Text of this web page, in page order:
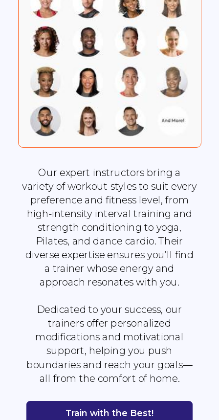
Train with the Best!
Our expert instructors bring a
variety of workout styles to suit every
preference and fitness level, from
high-intensity interval training and
strength conditioning to yoga,
Pilates, and dance cardio. Their
diverse expertise ensures you’ll find
a trainer whose energy and
approach resonates with you.
Dedicated to your success, our
trainers offer personalized
modifications and motivational
support, helping you push
boundaries and reach your goals—
all from the comfort of home.